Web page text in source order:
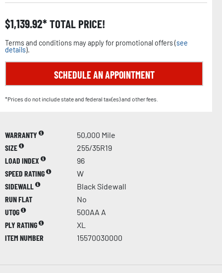
$1,139.92 TOTAL PRICE!
Terms and conditions may apply for promotional offers (see
details).
SCHEDULE AN APPOINTMENT
*Prices do not include state and federal tax(es) and other fees.
WARRANTY
50,000 Mile
SIZE
255/35R19
LOAD INDEX
96
SPEED RATING
W
SIDEWALL
Black Sidewall
RUN FLAT
No
UTQG
500AA A
PLY RATING
XL
ITEM NUMBER
15570030000